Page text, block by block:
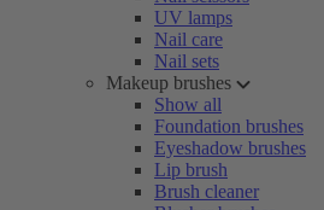
UV lamps
Nail care
Nail sets
Makeup brushes
Show all
Foundation brushes
Eyeshadow brushes
Lip brush
Brush cleaner